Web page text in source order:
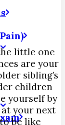
little one
are your
sibling’s
children
yourself by
your next
be like